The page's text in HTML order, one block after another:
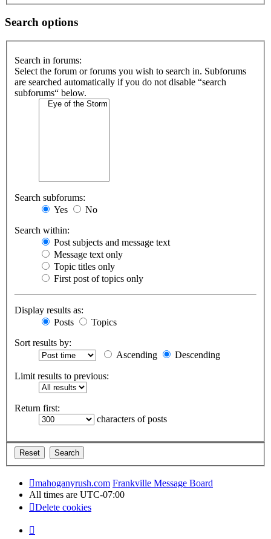
Search options
Search in forums:
Select the forum or forums you wish to search in. Subforums
are searched automatically if you do not disable “search
subforums“ below.
Search subforums:
Yes
No
Search within:
Post subjects and message text
Message text only
Topic titles only
First post of topics only
Display results as:
Posts
Topics
Sort results by:
Ascending
Descending
Limit results to previous:
Return first:
characters of posts
mahoganyrush.com Frankville Message Board
All times are UTC-07:00
Delete cookies